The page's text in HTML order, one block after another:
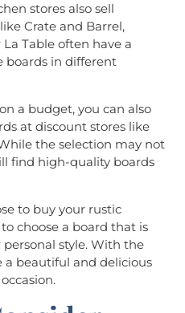
stores also sell
Crate and Barrel,
Table often have a
boards in different
a budget, you can also
at discount stores like
the selection may not
find high-quality boards
to buy your rustic
choose a board that is
style. With the
a beautiful and delicious